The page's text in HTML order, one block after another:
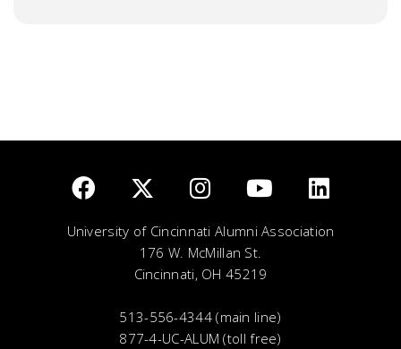
University of Cincinnati Alumni Association
176 W. McMillan St.
Cincinnati, OH 45219
513-556-4344 (main line)
877-4-UC-ALUM (toll free)